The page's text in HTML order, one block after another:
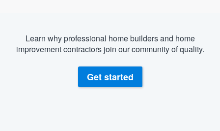
Learn why professional home builders and home
improvement contractors join our community of quality.
Get started